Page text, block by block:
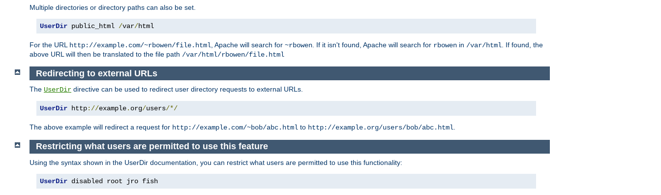
Multiple directories or directory paths can also be set.
UserDir public_html /var/html
For the URL http://example.com/~rbowen/file.html , Apache will search for ~rbowen . If it isn't found, Apache will search for rbowen in /var/html . If found, the
above URL will then be translated to the file path /var/html/rbowen/file.html
Redirecting to external URLs
The UserDir directive can be used to redirect user directory requests to external URLs.
UserDir http://example. org/users/*/
The above example will redirect a request for http://example.com/~bob/abc.html to http://example.org/users/bob/abc.html.
Restricting what users are permitted to use this feature
Using the syntax shown in the UserDir documentation, you can restrict what users are permitted to use this functionality:
UserDir disabled root jro fish